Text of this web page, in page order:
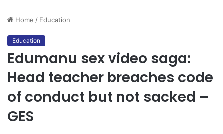
Home / Education
Education
Edumanu sex video saga:
Head teacher breaches code
of conduct but not sacked –
GES